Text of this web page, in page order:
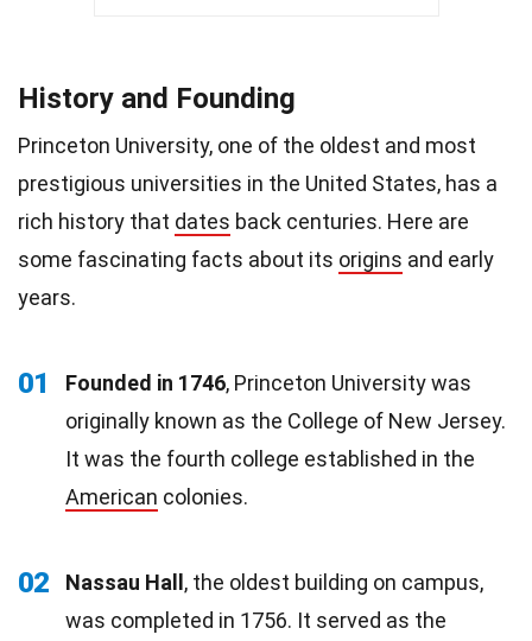
History and Founding
Princeton University, one of the oldest and most
prestigious universities in the United States, has a
rich history that dates back centuries. Here are
some fascinating facts about its origins and early
years.
01 Founded in 1746, Princeton University was
originally known as the College of New Jersey.
It was the fourth college established in the
American colonies.
02 Nassau Hall , the oldest building on campus,
was completed in 1756. It served as the